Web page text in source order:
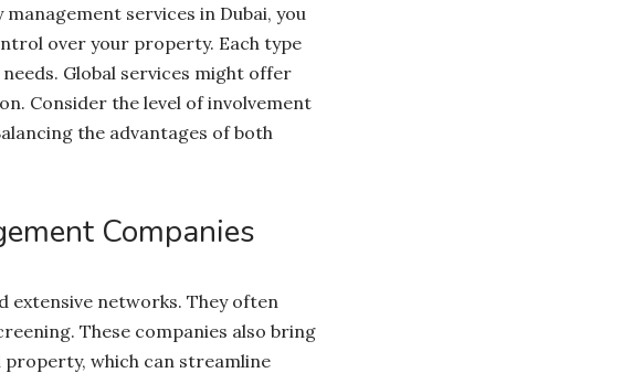
services in Dubai, you
over your property. Each type
Global services might offer
Consider the level of involvement
the advantages of both
Companies
extensive networks. They often
These companies also bring
which can streamline